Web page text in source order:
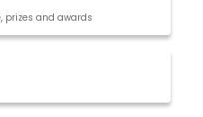
prizes and awards